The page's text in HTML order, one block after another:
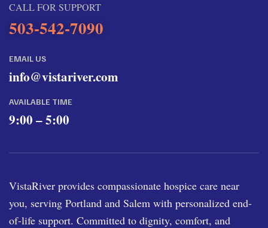
CALL FOR SUPPORT
503-542-7090
EMAIL US
info@vistariver.com
AVAILABLE TIME
9:00 – 5:00
VistaRiver provides compassionate hospice care near
you, serving Portland and Salem with personalized end-
of-life support. Committed to dignity, comfort, and